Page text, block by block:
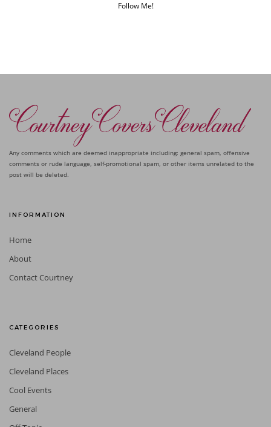
Follow Me!
Any comments which are deemed inappropriate including: general spam, offensive
comments or rude language, self-promotional spam, or other items unrelated to the
post will be deleted.
INFORMATION
Home
About
Contact Courtney
CATEGORIES
Cleveland People
Cleveland Places
Cool Events
General